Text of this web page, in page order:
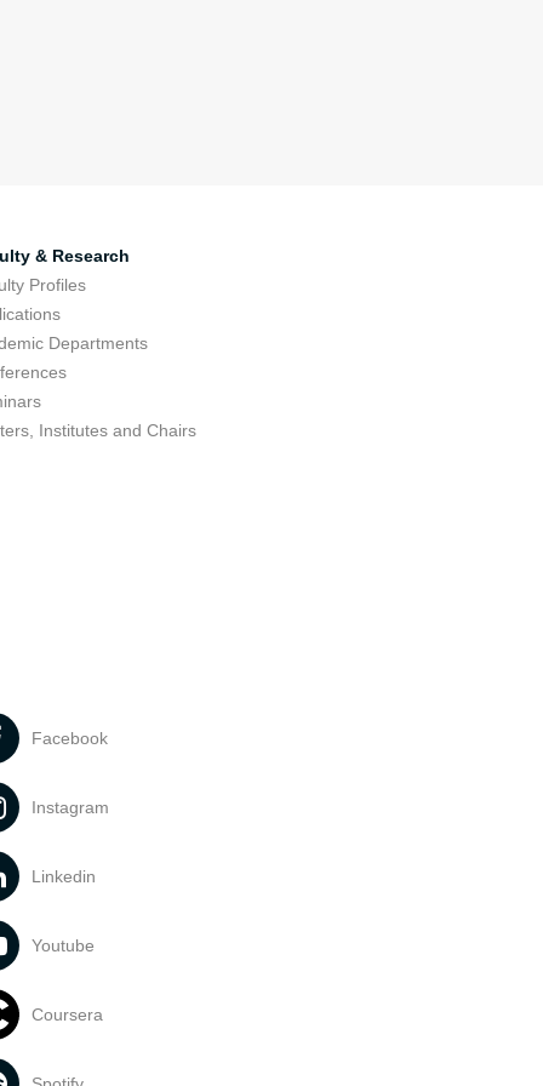
& Research
Profiles
Departments
Institutes and Chairs
Facebook
Instagram
Linkedin
Youtube
Coursera